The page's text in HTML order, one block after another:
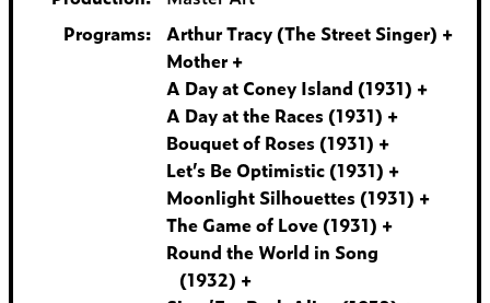
Programs: Arthur Tracy (The Street Singer)
Mother
A Day at Coney Island (1931)
A Day at the Races (1931)
Bouquet of Roses (1931)
Let’s Be Optimistic (1931)
Moonlight Silhouettes (1931)
The Game of Love (1931)
Round the World in Song
(1932)